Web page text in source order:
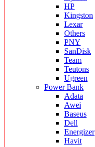
HP
Kingston
Lexar
Others
PNY
SanDisk
Team
Teutons
Ugreen
Power Bank
Adata
Awei
Baseus
Dell
Energizer
Havit